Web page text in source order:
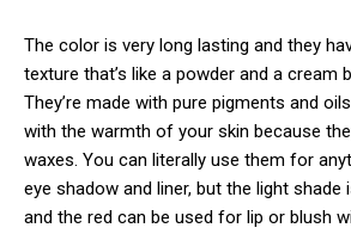
The color is very long lasting and they
texture that’s like a powder and a cream
They’re made with pure pigments and
with the warmth of your skin because
waxes. You can literally use them for
eye shadow and liner, but the light shade
and the red can be used for lip or blush